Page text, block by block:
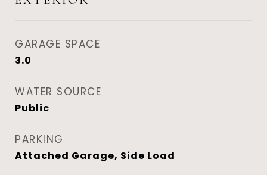
GARAGE SPACE
3.0
WATER SOURCE
Public
PARKING
Attached Garage, Side Load